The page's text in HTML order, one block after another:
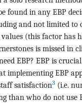
found in any EBP
and not limited to
(this factor has
is missed in
EBP? EBP is
implementing EBP
satisfaction3 (i.e.
than who do not use